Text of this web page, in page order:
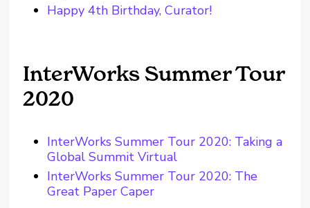
Happy 4th Birthday, Curator!
InterWorks Summer Tour
2020
InterWorks Summer Tour 2020: Taking a
Global Summit Virtual
InterWorks Summer Tour 2020: The
Great Paper Caper